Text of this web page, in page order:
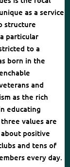
as a service
structure
particular
to a
born in the
and
as the rich
educating
values are
positive
and tens of
every day.